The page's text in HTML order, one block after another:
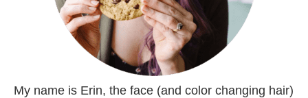
My name is Erin, the face (and color changing hair)